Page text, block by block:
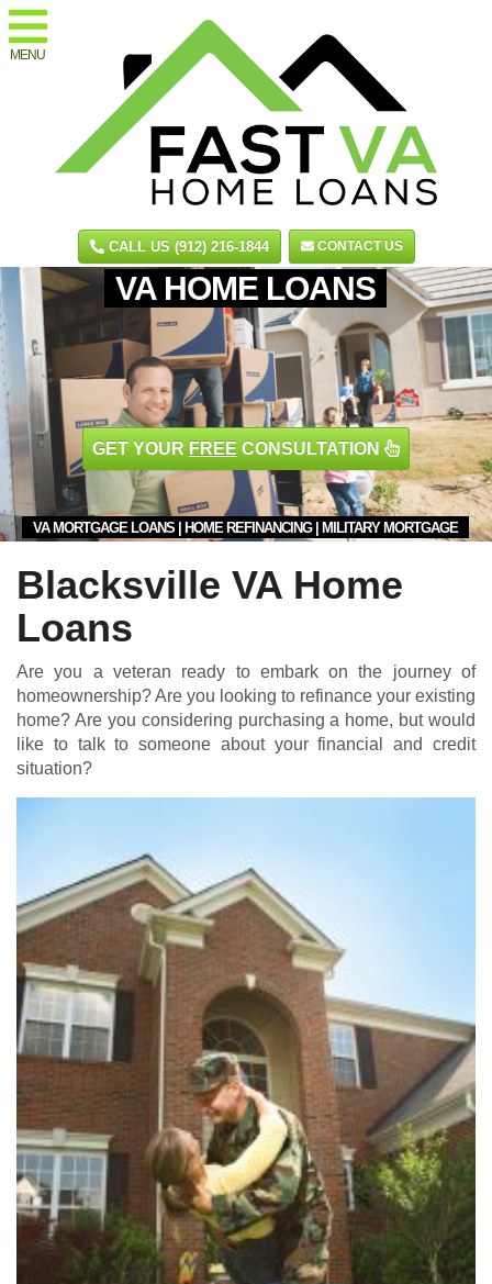
MENU
CALL US (912) 216-1844 CONTACT US
VA HOME LOANS
VA MORTGAGE LOANS | HOME REFINANCING | MILITARY MORTGAGE
GET YOUR FREE CONSULTATION
Blacksville VA Home
Loans
Are you a veteran ready to embark on the journey of
homeownership? Are you looking to refinance your existing
home? Are you considering purchasing a home, but would
like to talk to someone about your financial and credit
situation?